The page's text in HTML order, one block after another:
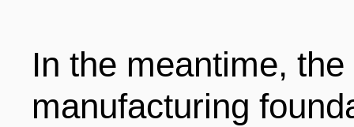
In the meantime,
manufacturing